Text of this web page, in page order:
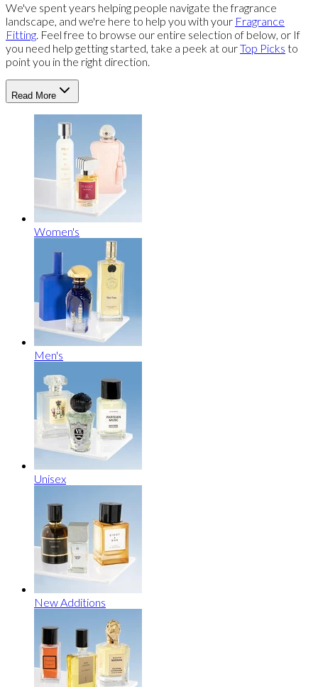
We've spent years helping people navigate the fragrance
landscape, and we're here to help you with your Fragrance
Fitting. Feel free to browse our entire selection of below, or If
you need help getting started, take a peek at ourTop Picks to
point you in the right direction.
Read More
Women's
Men's
Unisex
New Additions